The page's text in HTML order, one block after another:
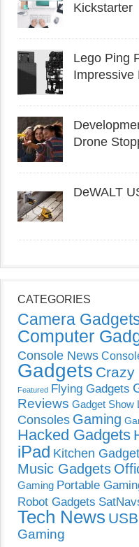
Kickstarter
Lego Ping
Impressive
Drone
DeWALT
CATEGORIES
Camera
Computer
Console News
Gadgets Crazy
Featured Flying Gadgets
Reviews Gadget Show
Consoles Gaming
Hacked Gadgets
iPad Kitchen
Music Gadgets
Gaming Portable
Robot Gadgets
Tech News
Gaming